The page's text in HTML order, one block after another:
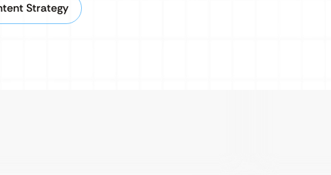
Strategy